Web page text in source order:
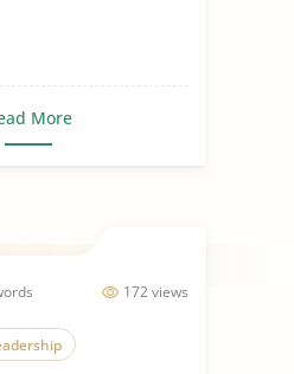
More
172 views